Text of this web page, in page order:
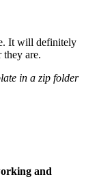
It will definitely
are.
in a zip folder
and